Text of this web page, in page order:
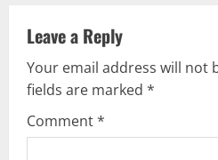
a
v
i
g
Leave a Reply
Your email address will not
fields are marked *
Comment*